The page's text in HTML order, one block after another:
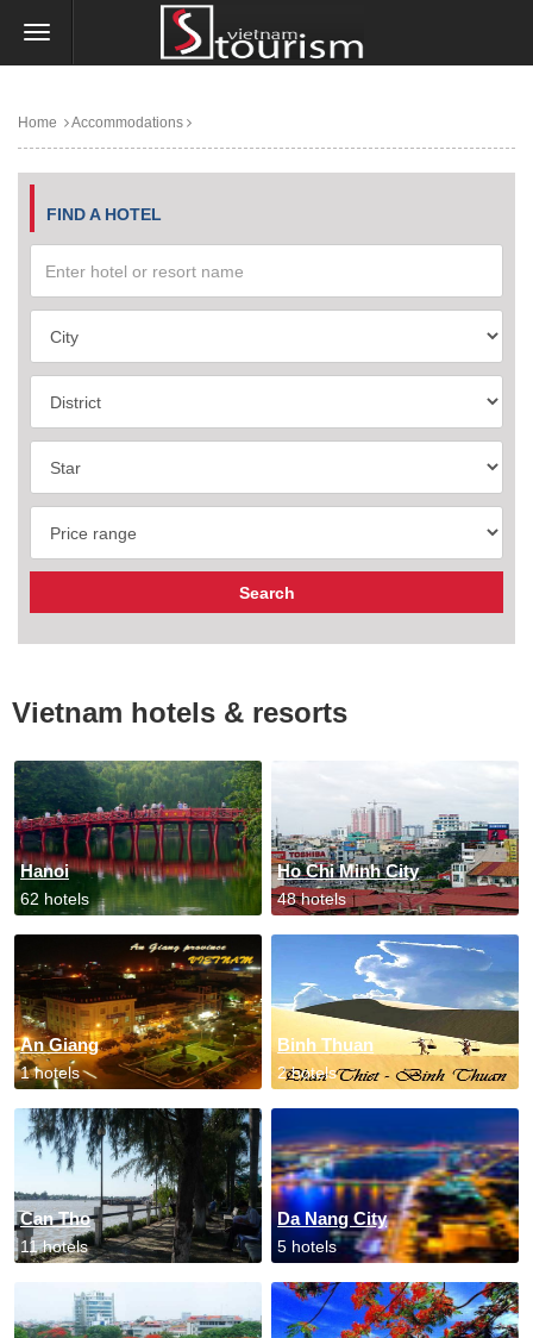
Home Accommodations
FIND A HOTEL
Vietnam hotels & resorts
Hanoi
62 hotels
Ho Chi Minh City
48 hotels
An Giang
1 hotels
Binh Thuan
2 hotels
Can Tho
11 hotels
Da Nang City
5 hotels